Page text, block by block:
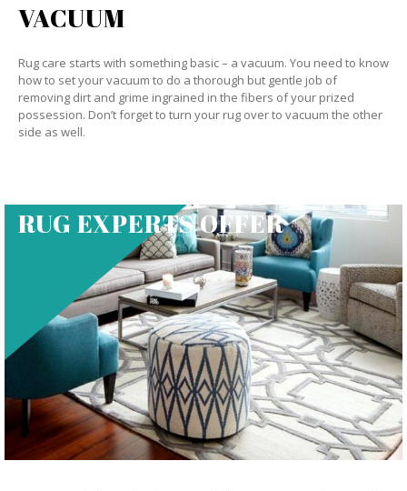
VACUUM
Rug care starts with something basic – a vacuum. You need to know
how to set your vacuum to do a thorough but gentle job of
removing dirt and grime ingrained in the fibers of your prized
possession. Don’t forget to turn your rug over to vacuum the other
side as well.
RUG EXPERTS OFFER